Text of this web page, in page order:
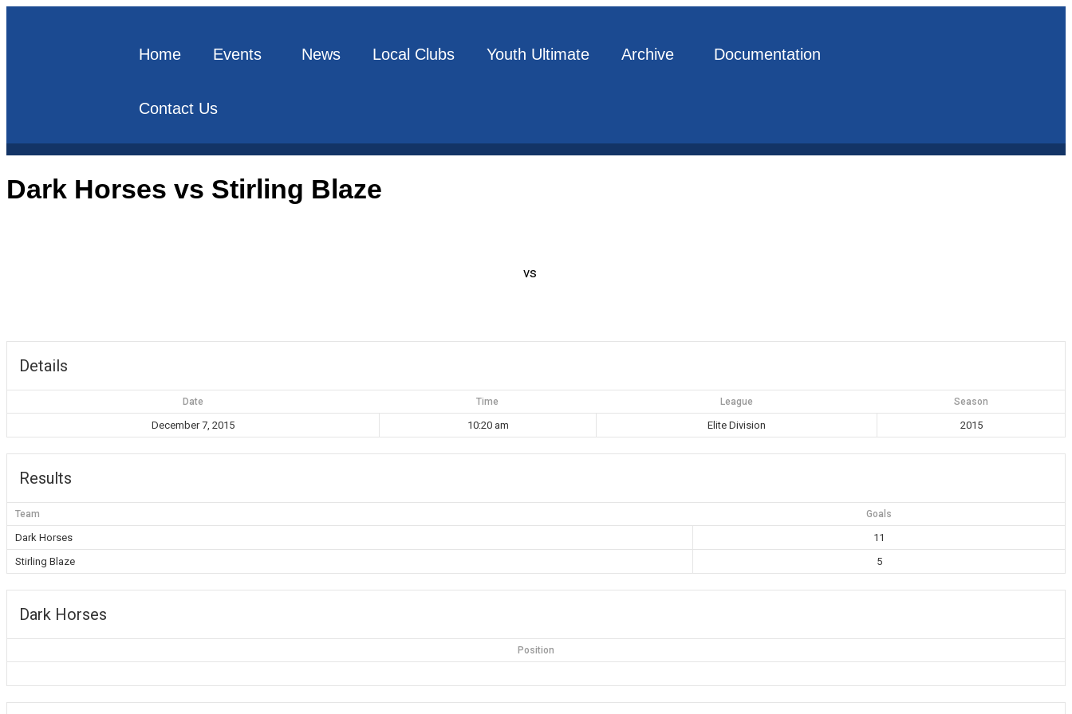
Home Events News Local Clubs Youth Ultimate Archive Documentation
Contact Us
Dark Horses vs Stirling Blaze
vs
Details
Date Time League Season
December 7, 2015 10:20 am Elite Division 2015
Results
Team Goals
Dark Horses
11
Stirling Blaze
5
Dark Horses
Position